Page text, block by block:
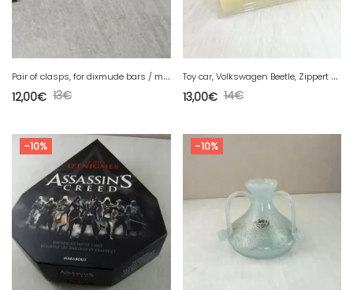
P
air of clasps, for dixmude bars / medals, France
13€
12,00€
T
oy car, Volkswagen Beetle, Zippert & Co, Brekina, in HO
14€
13,00€
-10% -10%